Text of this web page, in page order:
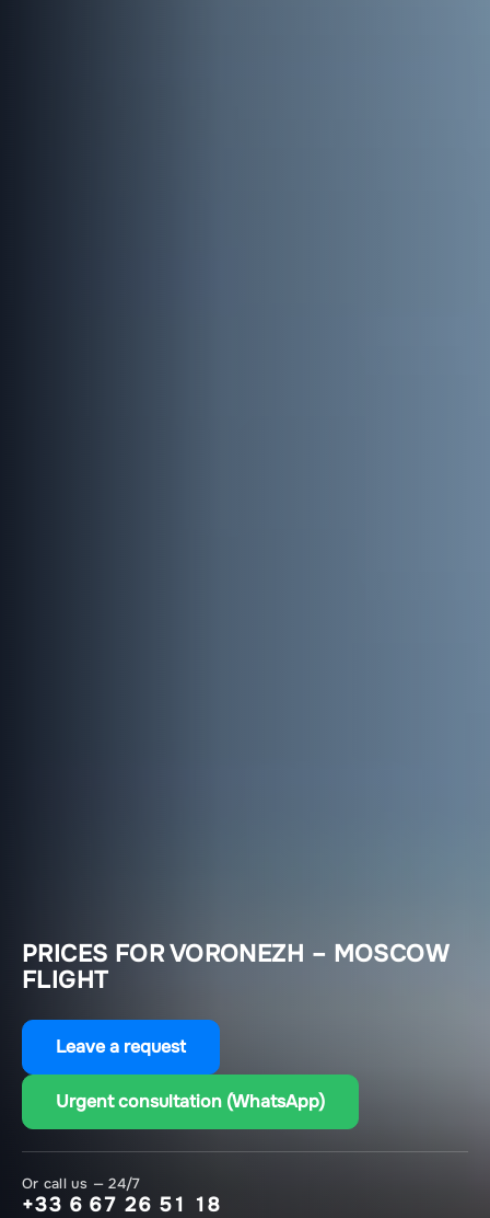
PRICES FOR VORONEZH – MOSCOW
FLIGHT
Leave a request
Urgent consultation (WhatsApp)
Or call us — 24/7
+33 6 67 26 51 18